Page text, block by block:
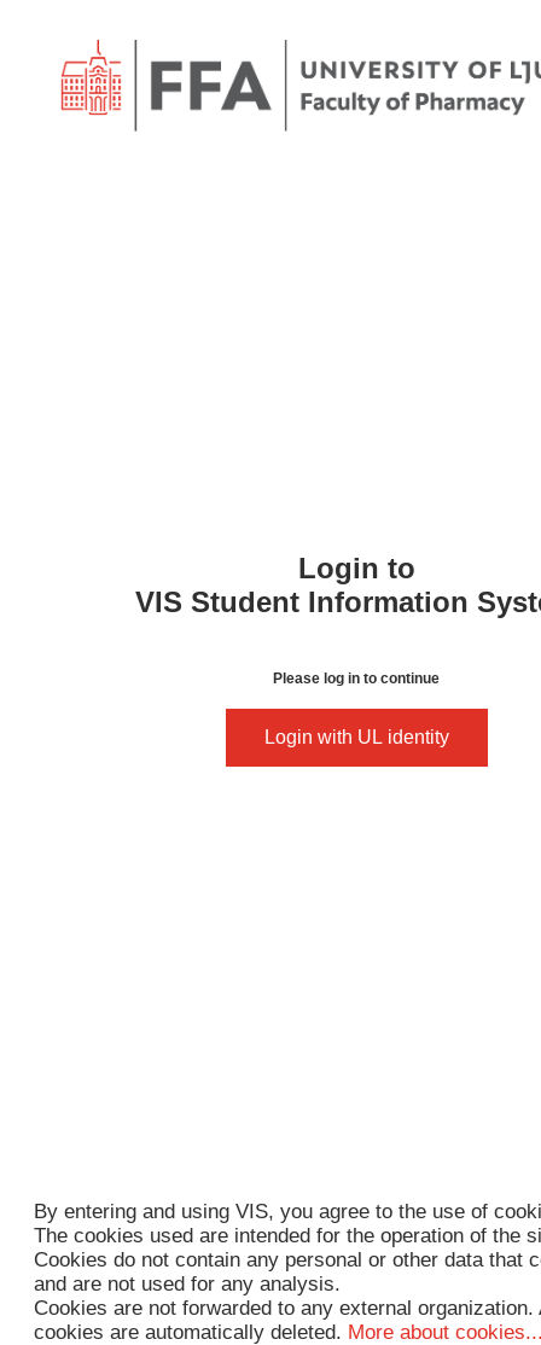
Login to
VIS Student Information
Please log in to continue
By entering and using VIS, you agree to the use of
The cookies used are intended for the operation of the
Cookies do not contain any personal or other data that
and are not used for any analysis.
Cookies are not forwarded to any external
cookies are automatically deleted. More about